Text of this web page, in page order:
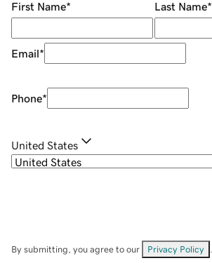
First Name* Last Name*
Email*
Phone*
United States
By submitting, you agree to our Privacy Policy